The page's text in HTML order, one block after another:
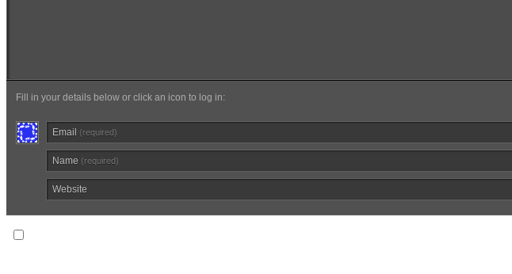
Fill in your details below or click an icon to log in:
Email (required)
Name (required)
Website